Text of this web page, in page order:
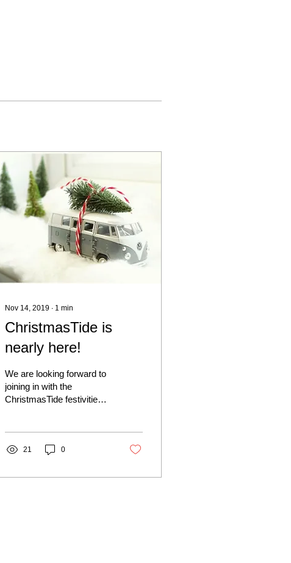
Nov 14, 2019 ∙ 1 min
ChristmasTide is
nearly here!
We are looking forward to
joining in with the
ChristmasTide festivities
21 0